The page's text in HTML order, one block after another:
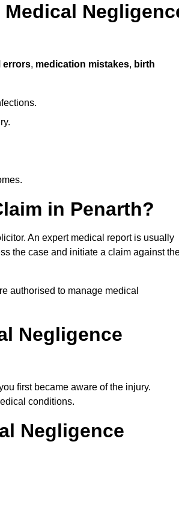
errors, medication mistakes, birth
in Penarth?
An expert medical report is usually
the case and initiate a claim against
authorised to manage medical
Negligence
first became aware of the injury.
conditions.
Negligence